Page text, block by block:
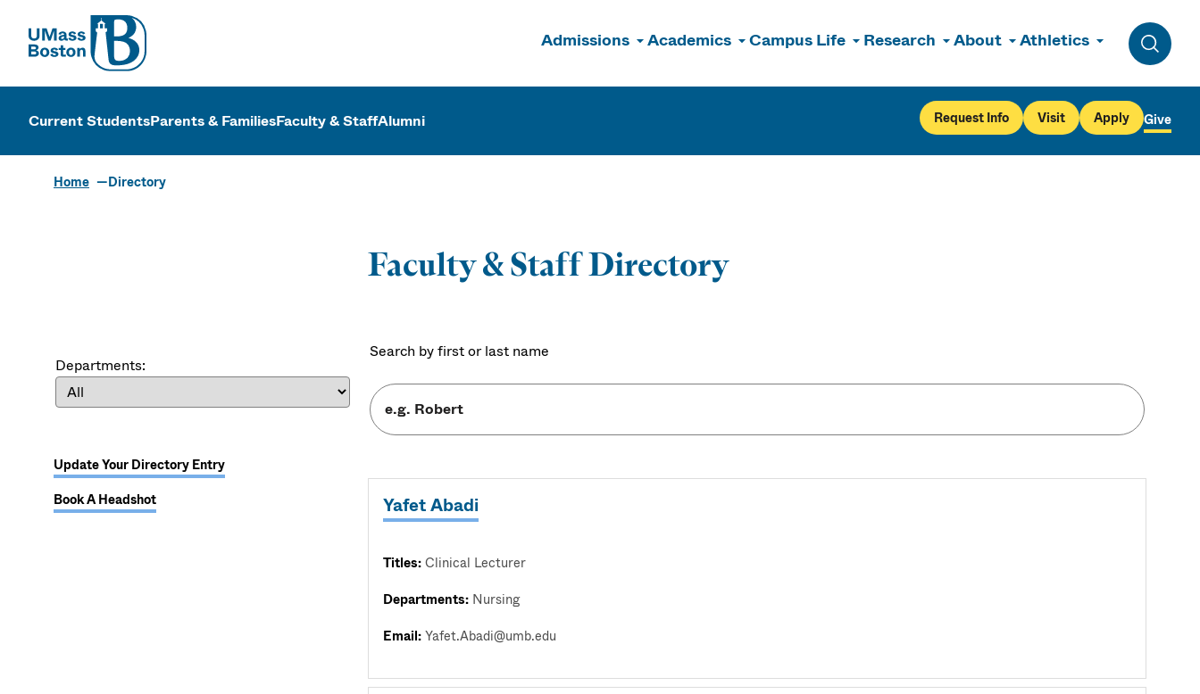
UMass
Admissions Academics Campus Life Research About Athletics
Toggle
UMass Boston
Current StudentsParents & FamiliesFaculty & StaffAlumni Request Info Visit Apply Give
Home Directory
Faculty & Staff Directory
Departments:
Update Your Directory Entry
Book A Headshot
Search by first or last name
Yafet Abadi
Titles:Clinical Lecturer
Departments: Nursing
Email:Yafet.Abadi@umb.edu